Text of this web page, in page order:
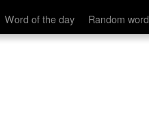
Word of the day Random word